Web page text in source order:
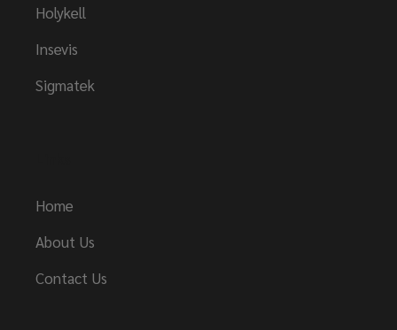
Holykell
Insevis
Sigmatek
Home
About Us
Contact Us